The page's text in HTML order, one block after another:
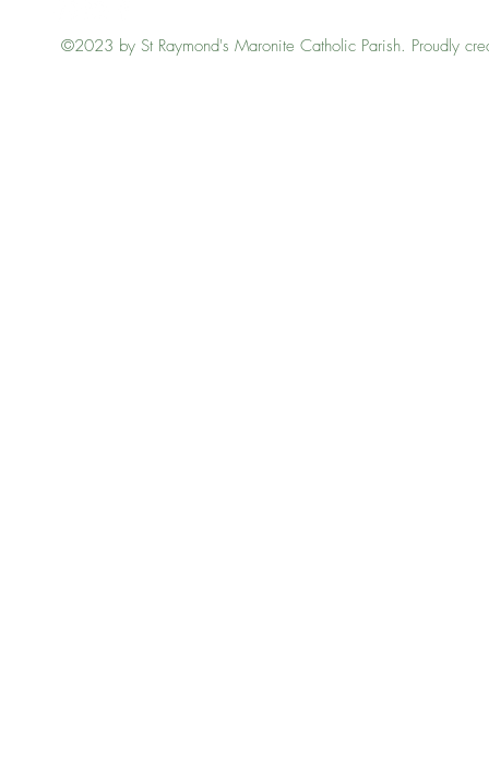
©2023 by St Raymond's Maronite Catholic Parish. Proudly